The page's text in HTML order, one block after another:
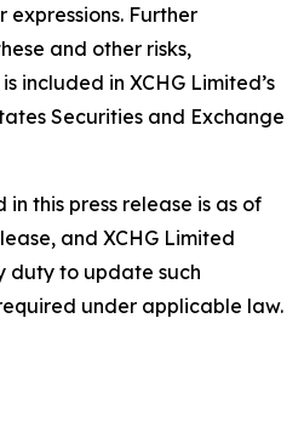
expressions. Further
and other risks,
included in XCHG Limited’s
Securities and Exchange
this press release is as of
and XCHG Limited
duty to update such
under applicable law.